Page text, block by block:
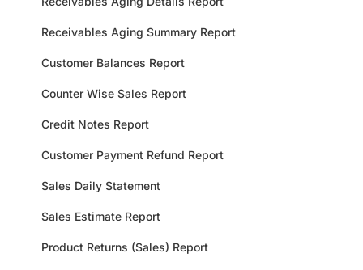
Receivables Aging Summary Report
Customer Balances Report
Counter Wise Sales Report
Credit Notes Report
Customer Payment Refund Report
Sales Daily Statement
Sales Estimate Report
Product Returns (Sales) Report